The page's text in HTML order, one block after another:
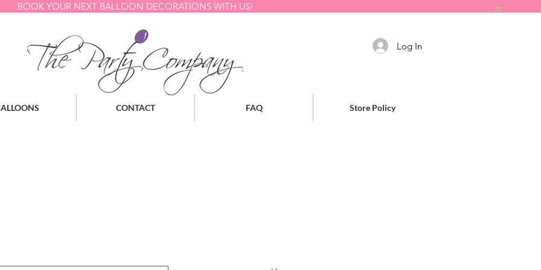
BOOK YOUR NEXT BALLOON DECORATIONS WITH US!
CONTACT FAQ Store Policy
Log In